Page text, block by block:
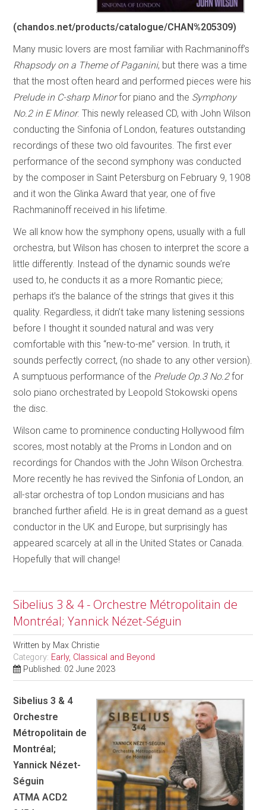
(chandos.net/products/catalogue/CHAN%205309)
Many music lovers are most familiar with Rachmaninoff’s
Rhapsody on a Theme of Paganini, but there was a time
that the most often heard and performed pieces were his
Prelude in C-sharp Minorfor piano and the Symphony
No.2 in E Minor. This newly released CD, with John Wilson
conducting the Sinfonia of London, features outstanding
recordings of these two old favourites. The first ever
performance of the second symphony was conducted
by the composer in Saint Petersburg on February 9, 1908
and it won the Glinka Award that year, one of five
Rachmaninoff received in his lifetime.
We all know how the symphony opens, usually with a full
orchestra, but Wilson has chosen to interpret the score a
little differently. Instead of the dynamic sounds we’re
used to, he conducts it as a more Romantic piece;
perhaps it’s the balance of the strings that gives it this
quality. Regardless, it didn’t take many listening sessions
before I thought it sounded natural and was very
comfortable with this “new-to-me” version. In truth, it
sounds perfectly correct, (no shade to any other version).
A sumptuous performance of the Prelude Op.3 No.2for
solo piano orchestrated by Leopold Stokowski opens
the disc.
Wilson came to prominence conducting Hollywood film
scores, most notably at the Proms in London and on
recordings for Chandos with the John Wilson Orchestra.
More recently he has revived the Sinfonia of London, an
all-star orchestra of top London musicians and has
branched further afield. He is in great demand as a guest
conductor in the UK and Europe, but surprisingly has
appeared scarcely at all in the United States or Canada.
Hopefully that will change!
Sibelius 3 & 4 - Orchestre Métropolitain de
Montréal; Yannick Nézet-Séguin
Written by Max Christie
Category: Early, Classical and Beyond
Published: 02 June 2023
Sibelius 3 & 4
Orchestre
Métropolitain de
Montréal;
Yannick Nézet-
Séguin
ATMA ACD2